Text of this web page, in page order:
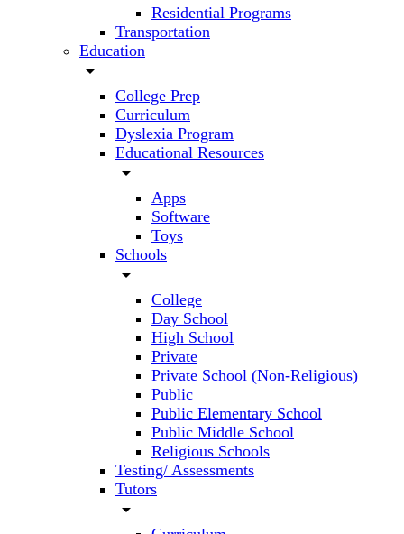
Residential Programs
Transportation
Education
arrow_drop_down
College Prep
Curriculum
Dyslexia Program
Educational Resources
arrow_drop_down
Apps
Software
Toys
Schools
arrow_drop_down
College
Day School
High School
Private
Private School (Non-Religious)
Public
Public Elementary School
Public Middle School
Religious Schools
Testing/ Assessments
Tutors
arrow_drop_down